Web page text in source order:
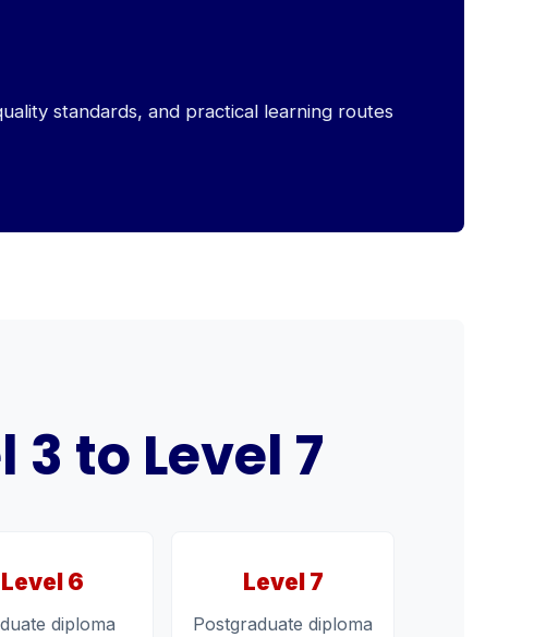
standards, and practical learning routes
to Level 7
Level 6
diploma
Level 7
Postgraduate diploma